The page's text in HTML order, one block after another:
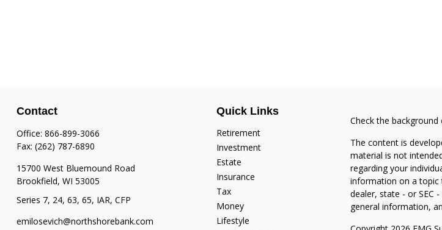
Contact
Office: 866-899-3066
Fax: (262) 787-6890
15700 West Bluemound Road
Brookfield, WI 53005
Series 7, 24, 63, 65, IAR, CFP
emilosevich@northshorebank.com
Quick Links
Retirement
Investment
Estate
Insurance
Tax
Money
Lifestyle
Check the
The content is
material is not
regarding your
information on a topic
dealer, state - or SEC
general information,